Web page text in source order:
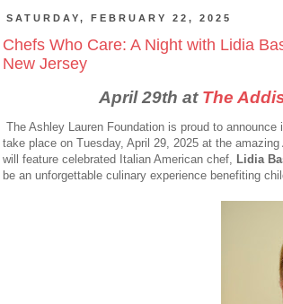
SATURDAY, FEBRUARY 22, 2025
Chefs Who Care: A Night with Lidia
New Jersey
April 29th at The
The Ashley Lauren Foundation is proud to announce
take place on Tuesday, April 29, 2025 at the
will feature celebrated Italian American chef,
Lidia
be an unforgettable culinary experience benefiting